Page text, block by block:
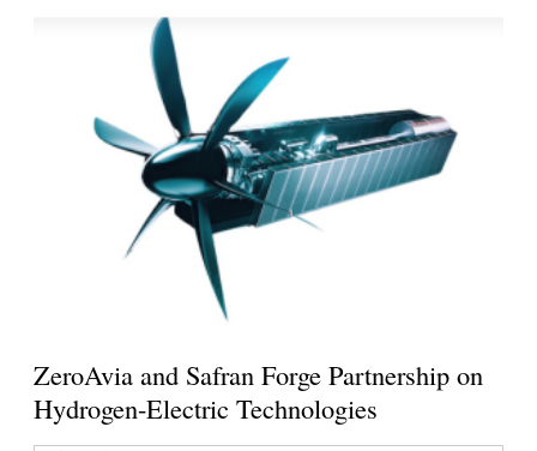
ZeroAvia and Safran Forge Partnership on
Hydrogen-Electric Technologies